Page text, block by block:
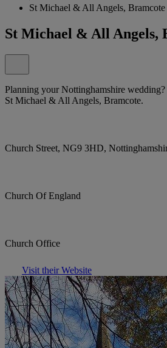
St Michael & All Angels, Bramcote
St Michael & All Angels,
Planning your Nottinghamshire
St Michael & All Angels, Bramcote.
Church Street, NG9 3HD,
Church Of England
Church Office
Visit their Website